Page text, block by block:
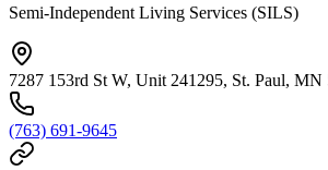
Semi-Independent Living Services (SILS)
7287 153rd St W, Unit 241295, St. Paul, MN
(763) 691-9645